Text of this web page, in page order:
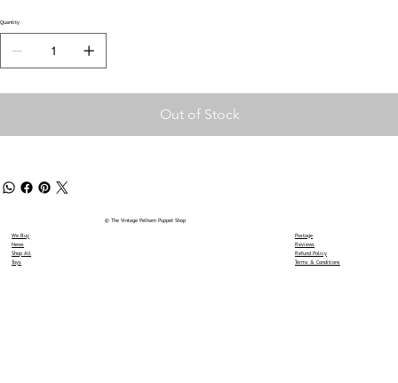
Quantity
Out of Stock
We Buy
News
Shop All
Toys
© The Vintage Pelham Puppet Shop
Postage
Reviews
Refund Policy
Terms & Conditions